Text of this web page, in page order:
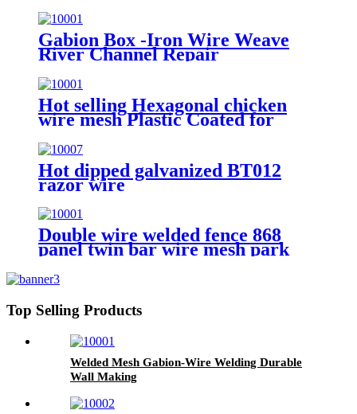
Gabion Box -Iron Wire Weave
River Channel Repair
Hot selling Hexagonal chicken
wire mesh Plastic Coated for
Hot dipped galvanized BT012
razor wire
Double wire welded fence 868
panel twin bar wire mesh park
Top Selling Products
Welded Mesh Gabion-Wire Welding Durable
Wall Making